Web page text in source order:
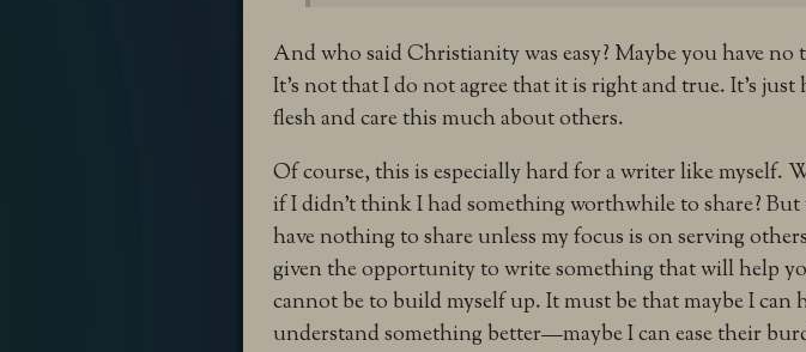
And who said Christianity was easy? Maybe you have
It’s not that I do not agree that it is right and true. It’s
flesh and care this much about others.
Of course, this is especially hard for a writer like myself.
if I didn’t think I had something worthwhile to share?
have nothing to share unless my focus is on serving
given the opportunity to write something that will help
cannot be to build myself up. It must be that maybe I can
understand something better—maybe I can ease their